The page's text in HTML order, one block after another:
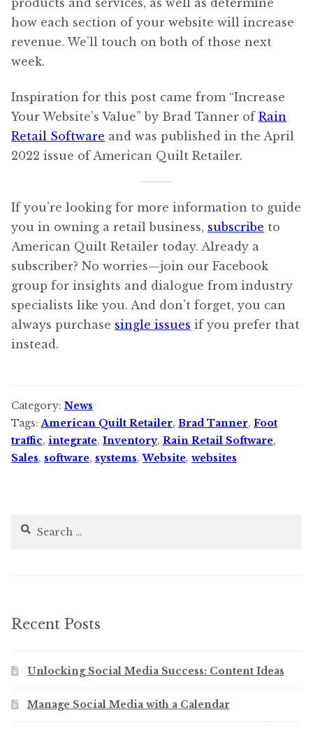
products and services, as well as determine
how each section of your website will increase
revenue. We’ll touch on both of those next
week.
Inspiration for this post came from “Increase
Your Website’s Value” by Brad Tanner of Rain
Retail Software and was published in the April
2022 issue of American Quilt Retailer.
If you’re looking for more information to guide
you in owning a retail business, subscribe to
American Quilt Retailer today. Already a
subscriber? No worries—join our Facebook
group for insights and dialogue from industry
specialists like you. And don’t forget, you can
always purchase single issues if you prefer that
instead.
Category: News
Tags:American Quilt Retailer, Brad Tanner, Foot
traffic, integrate, Inventory, Rain Retail Software,
Sales, software, systems,Website, websites
Search
Recent Posts
Unlocking Social Media Success: Content Ideas
Manage Social Media with a Calendar